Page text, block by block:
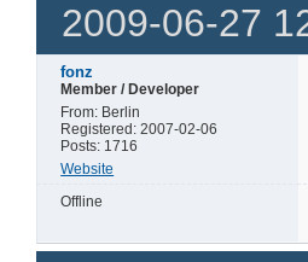
2009-06-27
fonz
Member / Developer
From: Berlin
Registered: 2007-02-06
Posts: 1716
Website
Offline